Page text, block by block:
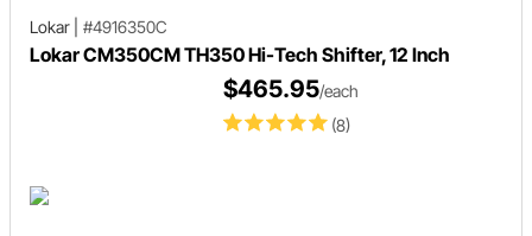
Lokar #4916350C
Lokar CM350CM TH350 Hi-Tech Shifter, 12 Inch
(8)
$465.95/each